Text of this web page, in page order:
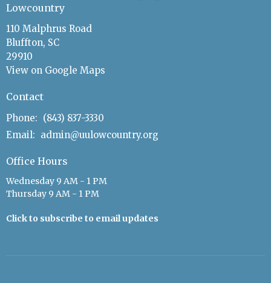
Lowcountry
110 Malphrus Road
Bluffton, SC
29910
View on Google Maps
Contact
Phone: (843) 837-3330
Email: admin@uulowcountry.org
Office Hours
Wednesday 9 AM - 1 PM
Thursday 9 AM - 1 PM
Click to subscribe to email updates